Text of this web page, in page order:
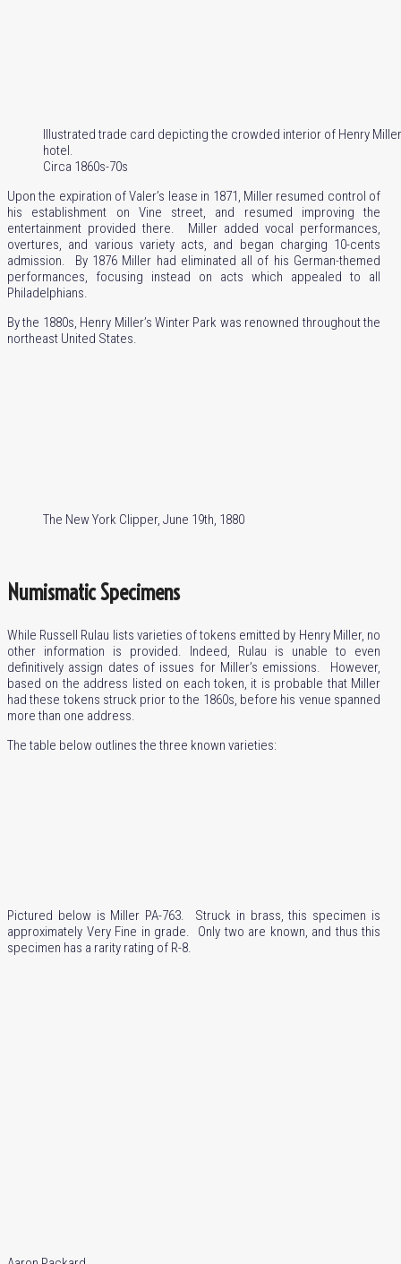
Illustrated trade card depicting the crowded interior of Henry
hotel.
Circa 1860s-70s
Upon the expiration of Valer’s lease in 1871, Miller resumed control of
his establishment on Vine street, and resumed improving the
entertainment provided there. Miller added vocal performances,
overtures, and various variety acts, and began charging 10-cents
admission. By 1876 Miller had eliminated all of his German-themed
performances, focusing instead on acts which appealed to all
Philadelphians.
By the 1880s, Henry Miller’s Winter Park was renowned throughout the
northeast United States.
The New York Clipper, June 19th, 1880
Numismatic Specimens
While Russell Rulau lists varieties of tokens emitted by Henry Miller, no
other information is provided. Indeed, Rulau is unable to even
definitively assign dates of issues for Miller’s emissions. However,
based on the address listed on each token, it is probable that Miller
had these tokens struck prior to the 1860s, before his venue spanned
more than one address.
The table below outlines the three known varieties:
Pictured below is Miller PA-763. Struck in brass, this specimen is
approximately Very Fine in grade. Only two are known, and thus this
specimen has a rarity rating of R-8.